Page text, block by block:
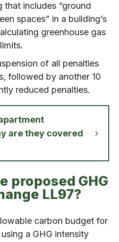
that includes “ground
spaces” in a building’s
greenhouse gas
of all penalties
followed by another 10
reduced penalties.
are they covered
proposed GHG
LL97?
carbon budget for
a GHG intensity